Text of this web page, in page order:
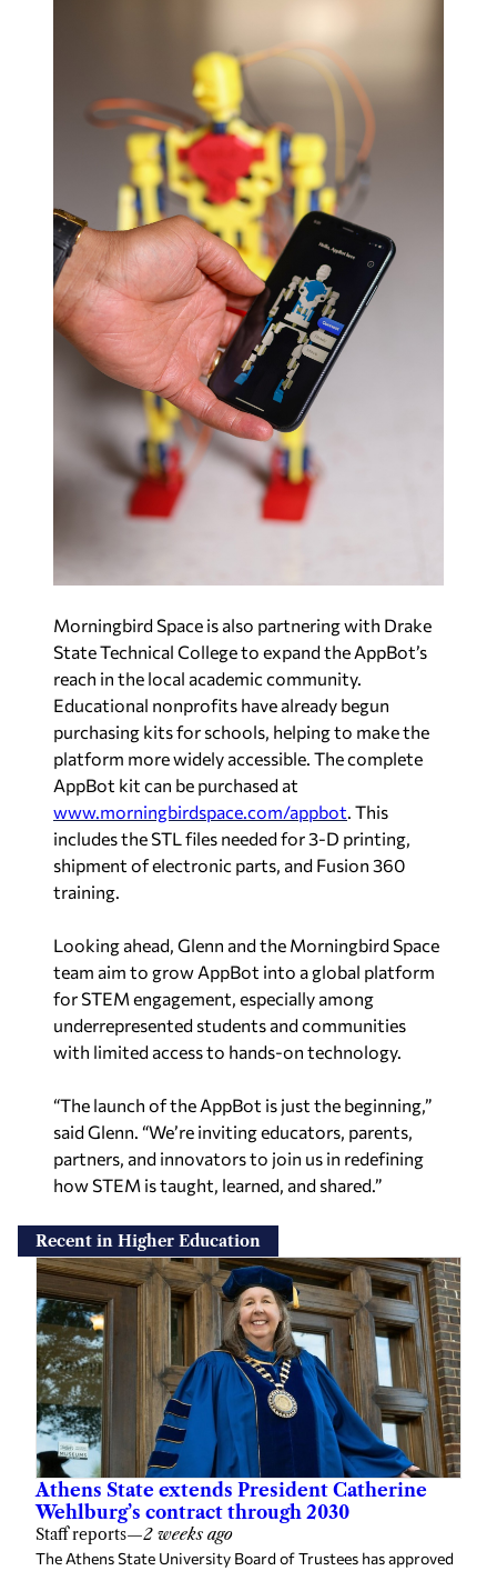
Morningbird Space is also partnering with Drake
State Technical College to expand the AppBot’s
reach in the local academic community.
Educational nonprofits have already begun
purchasing kits for schools, helping to make the
platform more widely accessible. The complete
AppBot kit can be purchased at
www.morningbirdspace.com/appbot. This
includes the STL files needed for 3-D printing,
shipment of electronic parts, and Fusion 360
training.
Looking ahead, Glenn and the Morningbird Space
team aim to grow AppBot into a global platform
for STEM engagement, especially among
underrepresented students and communities
with limited access to hands-on technology.
“The launch of the AppBot is just the beginning,”
said Glenn. “We’re inviting educators, parents,
partners, and innovators to join us in redefining
how STEM is taught, learned, and shared.”
Recent in Higher Education
Athens State extends President Catherine
Wehlburg’s contract through 2030
Staff reports—2 weeks ago
The Athens State University Board of Trustees has approved